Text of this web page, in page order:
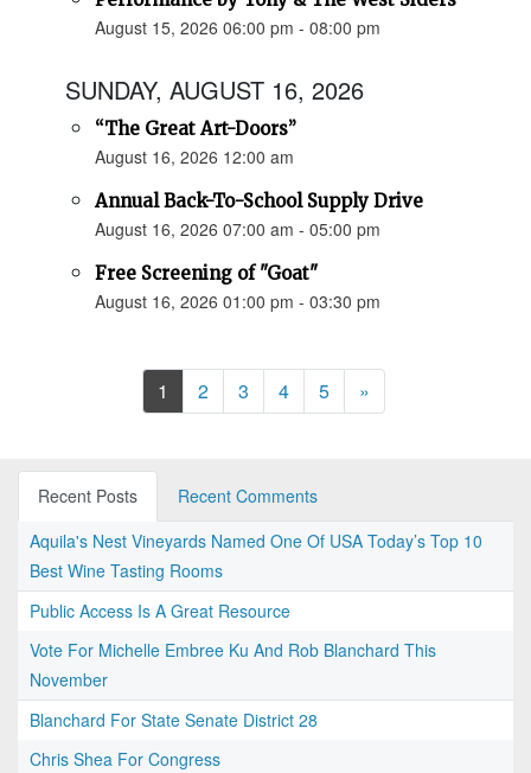
August 15, 2026 06:00 pm - 08:00 pm
SUNDAY, AUGUST 16, 2026
“The Great Art-Doors”
August 16, 2026 12:00 am
Annual Back-To-School Supply Drive
August 16, 2026 07:00 am - 05:00 pm
Free Screening of "Goat"
August 16, 2026 01:00 pm - 03:30 pm
1 2 3 4 5 »Next
Recent Posts
Recent Comments
Aquila's Nest Vineyards Named One Of USA Today’s Top 10
Best Wine Tasting Rooms
Public Access Is A Great Resource
Vote For Michelle Embree Ku And Rob Blanchard This
November
Blanchard For State Senate District 28
Chris Shea For Congress